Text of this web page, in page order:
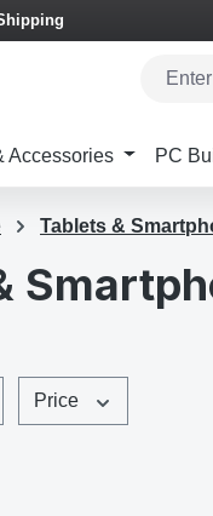
Accessories PC
Tablets &
Price